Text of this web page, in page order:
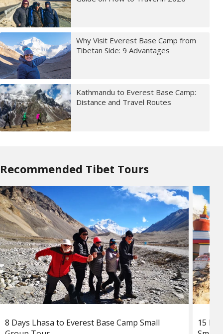
Why Visit Everest Base Camp from
Tibetan Side: 9 Advantages
Kathmandu to Everest Base Camp:
Distance and Travel Routes
Recommended Tibet Tours
8 Days Lhasa to Everest Base Camp Small
15